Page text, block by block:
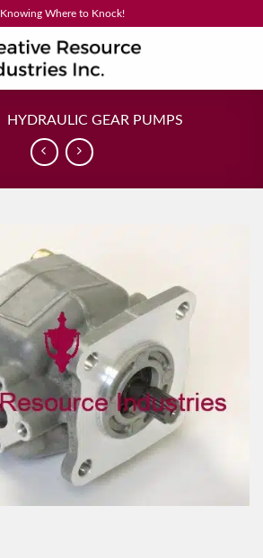
Knowing Where to Knock!
HYDRAULIC GEAR PUMPS